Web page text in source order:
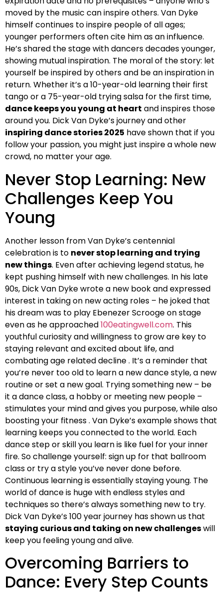
moved by the music can inspire others. Van Dyke
himself continues to inspire people of all ages;
younger performers often cite him as an influence.
He’s shared the stage with dancers decades younger,
showing mutual inspiration. The moral of the story: let
yourself be inspired by others and be an inspiration in
return. Whether it’s a 10-year-old learning their first
tango or a 75-year-old trying salsa for the first time,
dance keeps you young at heart and inspires those
around you. Dick Van Dyke’s journey and other
inspiring dance stories 2025 have shown that if you
follow your passion, you might just inspire a whole new
crowd, no matter your age.
Never Stop Learning: New
Challenges Keep You
Young
Another lesson from Van Dyke’s centennial
celebration is to never stop learning and trying
new things. Even after achieving legend status, he
kept pushing himself with new challenges. In his late
90s, Dick Van Dyke wrote a new book and expressed
interest in taking on new acting roles – he joked that
his dream was to play Ebenezer Scrooge on stage
even as he approached100eatingwell.com. This
youthful curiosity and willingness to grow are key to
staying relevant and excited about life, and
combating age related decline . It’s a reminder that
you’re never too old to learn a new dance style, a new
routine or set a new goal. Trying something new – be
it a dance class, a hobby or meeting new people –
stimulates your mind and gives you purpose, while also
boosting your fitness . Van Dyke’s example shows that
learning keeps you connected to the world. Each
dance step or skill you learn is like fuel for your inner
fire. So challenge yourself: sign up for that ballroom
class or try a style you’ve never done before.
Continuous learning is essentially staying young. The
world of dance is huge with endless styles and
techniques so there’s always something new to try.
Dick Van Dyke’s 100 year journey has shown us that
staying curious and taking on new challengeswill
keep you feeling young and alive.
Overcoming Barriers to
Dance: Every Step Counts